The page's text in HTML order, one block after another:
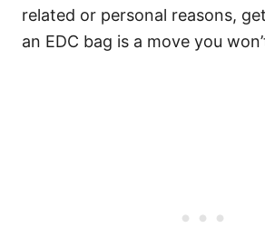
related or personal reasons,
an EDC bag is a move you